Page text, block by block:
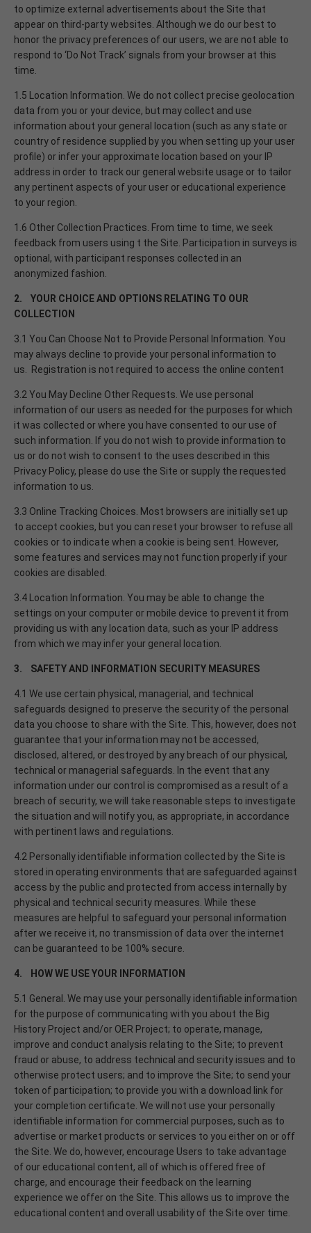
to optimize external advertisements about the Site that
appear on third-party websites. Although we do our best to
honor the privacy preferences of our users, we are not able to
respond to ‘Do Not Track’ signals from your browser at this
time.
1.5 Location Information. We do not collect precise geolocation
data from you or your device, but may collect and use
information about your general location (such as any state or
country of residence supplied by you when setting up your user
profile) or infer your approximate location based on your IP
address in order to track our general website usage or to tailor
any pertinent aspects of your user or educational experience
to your region.
1.6 Other Collection Practices. From time to time, we seek
feedback from users using t the Site. Participation in surveys is
optional, with participant responses collected in an
anonymized fashion.
2. YOUR CHOICE AND OPTIONS RELATING TO OUR
COLLECTION
3.1 You Can Choose Not to Provide Personal Information. You
may always decline to provide your personal information to
us. Registration is not required to access the online content
3.2 You May Decline Other Requests. We use personal
information of our users as needed for the purposes for which
it was collected or where you have consented to our use of
such information. If you do not wish to provide information to
us or do not wish to consent to the uses described in this
Privacy Policy, please do use the Site or supply the requested
information to us.
3.3 Online Tracking Choices. Most browsers are initially set up
to accept cookies, but you can reset your browser to refuse all
cookies or to indicate when a cookie is being sent. However,
some features and services may not function properly if your
cookies are disabled.
3.4 Location Information. You may be able to change the
settings on your computer or mobile device to prevent it from
providing us with any location data, such as your IP address
from which we may infer your general location.
3. SAFETY AND INFORMATION SECURITY MEASURES
4.1 We use certain physical, managerial, and technical
safeguards designed to preserve the security of the personal
data you choose to share with the Site. This, however, does not
guarantee that your information may not be accessed,
disclosed, altered, or destroyed by any breach of our physical,
technical or managerial safeguards. In the event that any
information under our control is compromised as a result of a
breach of security, we will take reasonable steps to investigate
the situation and will notify you, as appropriate, in accordance
with pertinent laws and regulations.
4.2 Personally identifiable information collected by the Site is
stored in operating environments that are safeguarded against
access by the public and protected from access internally by
physical and technical security measures. While these
measures are helpful to safeguard your personal information
after we receive it, no transmission of data over the internet
can be guaranteed to be 100% secure.
4. HOW WE USE YOUR INFORMATION
5.1 General. We may use your personally identifiable information
for the purpose of communicating with you about the Big
History Project and/or OER Project; to operate, manage,
improve and conduct analysis relating to the Site; to prevent
fraud or abuse, to address technical and security issues and to
otherwise protect users; and to improve the Site; to send your
token of participation; to provide you with a download link for
your completion certificate. We will not use your personally
identifiable information for commercial purposes, such as to
advertise or market products or services to you either on or off
the Site. We do, however, encourage Users to take advantage
of our educational content, all of which is offered free of
charge, and encourage their feedback on the learning
experience we offer on the Site. This allows us to improve the
educational content and overall usability of the Site over time.